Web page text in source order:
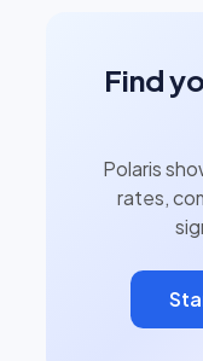
Find
Polaris
rates,